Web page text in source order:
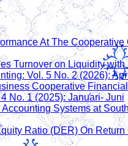
At The
Turnover on Liquidity
Vol. 5 No. 2 (2026):
Cooperative
No. 1 (2025): Januari- Juni
Systems at
Ratio (DER) On